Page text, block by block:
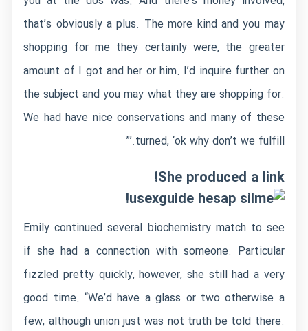
that’s obviously a plus. The more kind and you may
shopping for me they certainly were, the greater
amount of I got and her or him. I’d inquire further on
the subject and you may what they are shopping for.
We had have nice conservations and many of these
turned, ‘ok why don’t we fulfill.’”
She produced a link!
!
Emily continued several biochemistry match to see
if she had a connection with someone. Particular
fizzled pretty quickly, however, she still had a very
good time. “We’d have a glass or two otherwise a
few, although union just was not truth be told there.